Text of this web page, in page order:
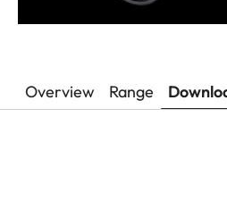
Overview Range